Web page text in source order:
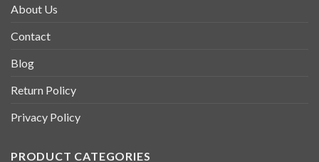
About Us
Contact
Blog
Return Policy
Privacy Policy
PRODUCT CATEGORIES